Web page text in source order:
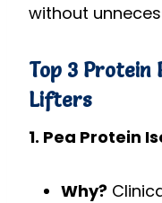
without
Top 3 Protein
Lifters
1. Pea Protein
Why?